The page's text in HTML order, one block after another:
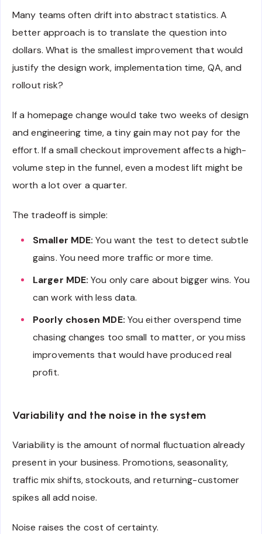
Many teams often drift into abstract statistics. A
better approach is to translate the question into
dollars. What is the smallest improvement that would
justify the design work, implementation time, QA, and
rollout risk?
If a homepage change would take two weeks of design
and engineering time, a tiny gain may not pay for the
effort. If a small checkout improvement affects a high-
volume step in the funnel, even a modest lift might be
worth a lot over a quarter.
The tradeoff is simple:
Smaller MDE: You want the test to detect subtle
gains. You need more traffic or more time.
Larger MDE: You only care about bigger wins. You
can work with less data.
Poorly chosen MDE: You either overspend time
chasing changes too small to matter, or you miss
improvements that would have produced real
profit.
Variability and the noise in the system
Variability is the amount of normal fluctuation already
present in your business. Promotions, seasonality,
traffic mix shifts, stockouts, and returning-customer
spikes all add noise.
Noise raises the cost of certainty.